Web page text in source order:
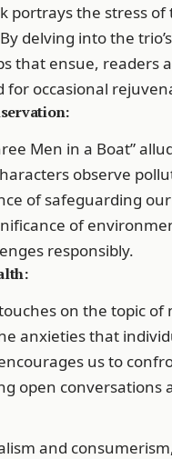
portrays the stress
delving into the
that ensue, readers
for occasional
Men in a Boat”
observe
of safeguarding
of
responsibly.
on the topic of
anxieties that
us to
open conversations
and